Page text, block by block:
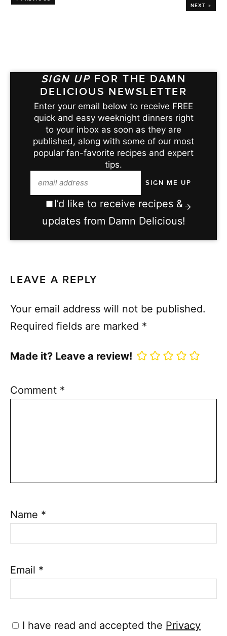
NEXT »
SIGN UP FOR THE DAMN
DELICIOUS NEWSLETTER
Enter your email below to receive FREE
quick and easy weeknight dinners right
to your inbox as soon as they are
published, along with some of our most
popular fan-favorite recipes and expert
tips.
I’d like to receive recipes &
updates from Damn Delicious!
LEAVE A REPLY
Your email address will not be published.
Required fields are marked *
Made it? Leave a review!
Comment *
Name *
Email *
I have read and accepted the Privacy